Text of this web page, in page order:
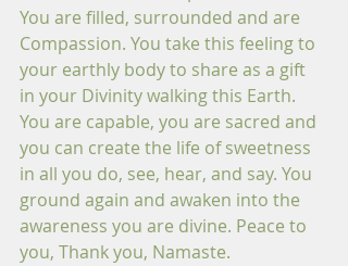
You are filled, surrounded and are
Compassion. You take this feeling to
your earthly body to share as a gift
in your Divinity walking this Earth.
You are capable, you are sacred and
you can create the life of sweetness
in all you do, see, hear, and say. You
ground again and awaken into the
awareness you are divine. Peace to
you, Thank you, Namaste.